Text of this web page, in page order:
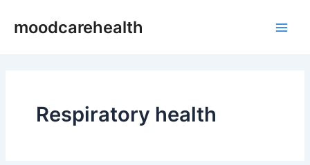
moodcarehealth
Respiratory health